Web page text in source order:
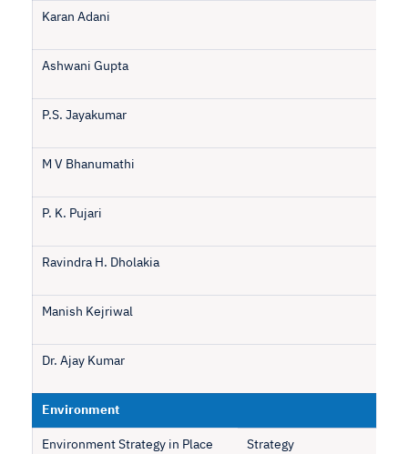
Karan Adani
Ashwani Gupta
P.S. Jayakumar
M V Bhanumathi
P. K. Pujari
Ravindra H. Dholakia
Manish Kejriwal
Dr. Ajay Kumar
Environment
Environment Strategy in Place Strategy